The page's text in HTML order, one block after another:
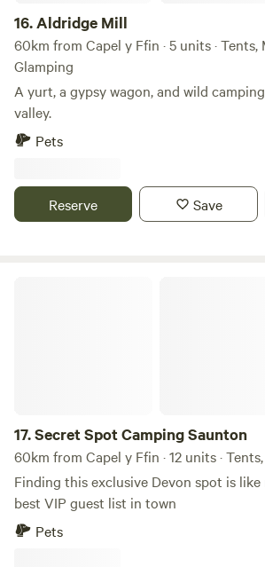
16.Aldridge Mill
60km from Capel y Ffin · 5 units ·
Glamping
A yurt, a gypsy wagon, and wild
valley.
Pets
Reserve Save
17.Secret Spot Camping Saunton
60km from Capel y Ffin · 12 units ·
Finding this exclusive Devon spot is
best VIP guest list in town
Pets